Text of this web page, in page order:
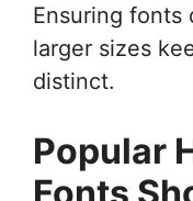
Ensuring fonts
larger sizes
distinct.
Popular